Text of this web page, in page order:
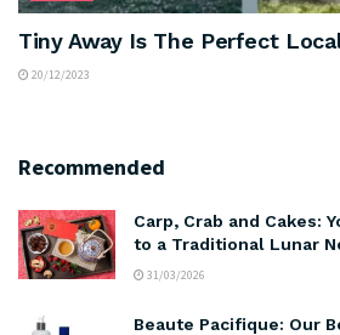
Tiny Away Is The Perfect
20/12/2023
Recommended
Carp, Crab and Cakes:
to a Traditional Lunar
31/03/2026
Beaute Pacifique: Our